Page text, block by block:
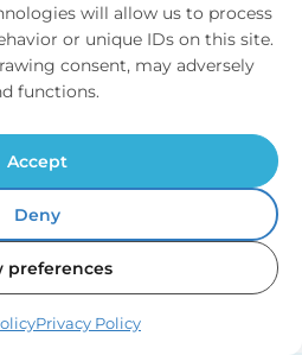
will allow us to process
or unique IDs on this site.
consent, may adversely
functions.
Accept
Deny
preferences
Privacy Policy
Problems
bouts of dry…